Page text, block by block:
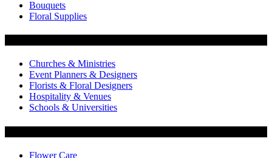
Bouquets
Floral Supplies
Churches & Ministries
Event Planners & Designers
Florists & Floral Designers
Hospitality & Venues
Schools & Universities
Flower Care